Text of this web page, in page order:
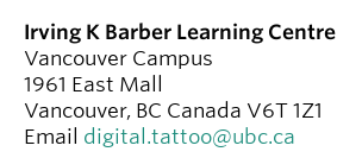
Irving K Barber Learning Centre
Vancouver Campus
1961 East Mall
Vancouver, BC Canada V6T 1Z1
Email digital.tattoo@ubc.ca